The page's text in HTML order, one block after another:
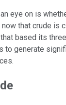
eye on is
that crude is
based its
to generate